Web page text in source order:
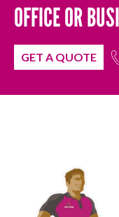
OFFICE OR
GET A QUOTE